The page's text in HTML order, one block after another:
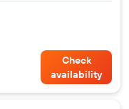
Check
availability